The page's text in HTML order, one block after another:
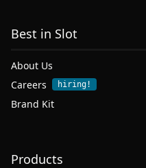
Best in Slot
About Us
Careers
hiring!
Brand Kit
Products